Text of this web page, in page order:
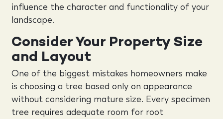
influence the character and functionality of your
landscape.
Consider Your Property Size
and Layout
One of the biggest mistakes homeowners make
is choosing a tree based only on appearance
without considering mature size. Every specimen
tree requires adequate room for root